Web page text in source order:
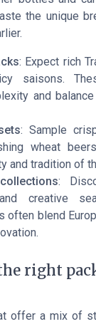
the unique
: Expect rich
saisons.
and
: Sample
wheat
and tradition of
:
creative
often blend
right
offer a mix of